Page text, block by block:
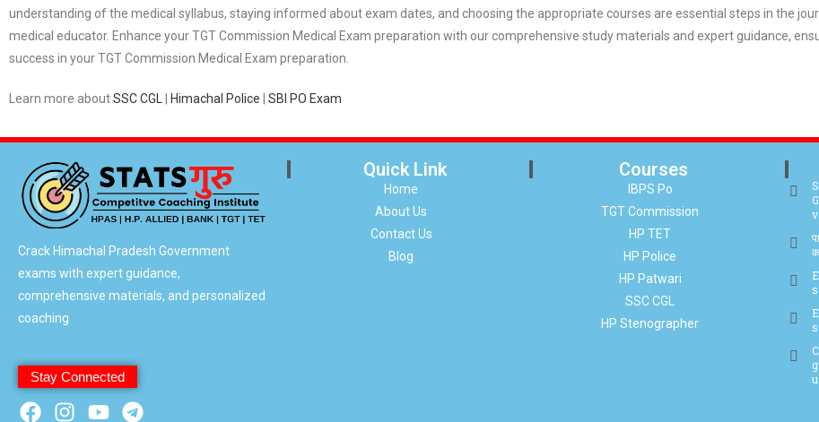
understanding of the medical syllabus, staying informed about exam dates, and choosing the appropriate courses are essential steps in the
medical educator. Enhance your TGT Commission Medical Exam preparation with our comprehensive study materials and expert guidance,
success in your TGT Commission Medical Exam preparation.
Learn more aboutSSC CGL Himachal Police SBI PO Exam
Crack Himachal Pradesh Government
exams with expert guidance,
comprehensive materials, and personalized
coaching
Stay Connected
Quick Link
Home
About Us
Contact Us
Blog
Courses
IBPS Po
TGT Commission
HP TET
HP Police
HP Patwari
SSC CGL
HP Stenographer